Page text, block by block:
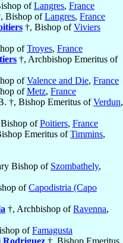
ofLangres, France
Bishop ofLangres, France
†, Bishop ofViviers
ofTroyes, France
†, Archbishop Emeritus of
ofValence and Die, France
ofMetz, France
†, Bishop Emeritus ofVerdun,
ofPoitiers, France
Emeritus ofTimmins,
Bishop of Szombathely,
ofCapodistria (Capo
†, Archbishop ofRavenna,
ofFamagusta